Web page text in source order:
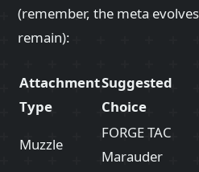
(remember, the meta
remain):
Attachment
Type
Suggested
Choice
Muzzle
FORGE TAC
Marauder